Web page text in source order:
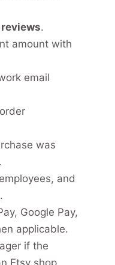
.
amount with
email
was
and
Google Pay,
applicable.
if the
Etsy shop.